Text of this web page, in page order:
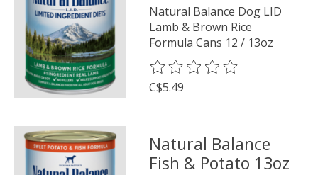
Natural Balance Dog LID
Lamb & Brown Rice
Formula Cans 12 / 13oz
The rating of this product is
C$5.49
Natural Balance
Fish & Potato 13oz